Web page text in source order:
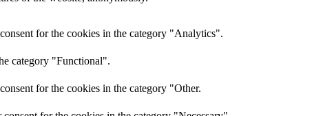
for the cookies in the category "Analytics".
category "Functional".
for the cookies in the category "Other.